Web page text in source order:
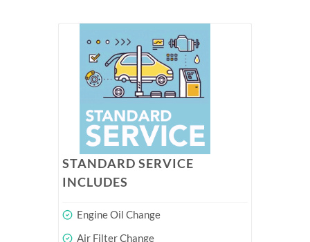
STANDARD SERVICE
INCLUDES
Engine Oil Change
Air Filter Change